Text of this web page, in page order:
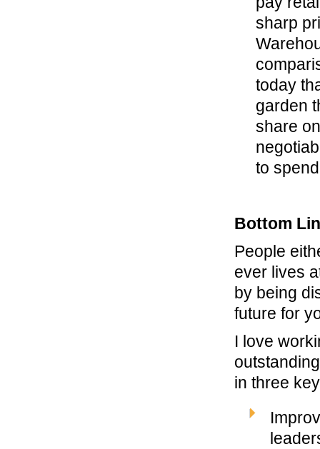
sharp
today
garden
share
to
Bottom
People
ever lives
by being
future for
I love
in three